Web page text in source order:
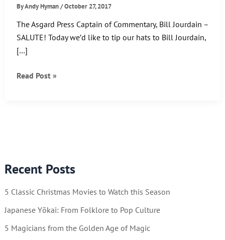
Recent Posts
5 Classic Christmas Movies to Watch this Season
Japanese Yōkai: From Folklore to Pop Culture
5 Magicians from the Golden Age of Magic
ByAndy Hyman/October 27, 2017
The Asgard Press Captain of Commentary, Bill Jourdain –
SALUTE! Today we’d like to tip our hats to Bill Jourdain,
[…]
The
Jourdain
SALUTE!
Read Post »